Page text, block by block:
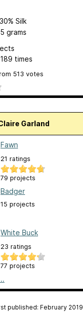
Silk
grams
times
513 votes
Garland
Fawn
21 ratings
79 projects
Badger
15 projects
White Buck
23 ratings
77 projects
published: February 2019